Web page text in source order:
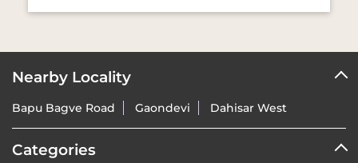
Nearby Locality
Bapu Bagve Road Gaondevi Dahisar West
Categories